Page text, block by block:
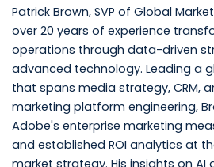
Patrick Brown, SVP of Global
over 20 years of experience
operations through data-driven
advanced technology. Leading a
that spans media strategy, CRM,
marketing platform engineering,
Adobe's enterprise marketing
and established ROI analytics at
market strategy. His insights on